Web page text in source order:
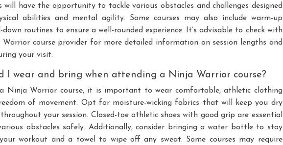
have the opportunity to tackle various obstacles and challenges designed
abilities and mental agility. Some courses may also include warm-up
down routines to ensure a well-rounded experience. It’s advisable to check with
course provider for more detailed information on session lengths and
your visit.
I wear and bring when attending a Ninja Warrior course?
Ninja Warrior course, it is important to wear comfortable, athletic clothing
of movement. Opt for moisture-wicking fabrics that will keep you dry
your session. Closed-toe athletic shoes with good grip are essential
obstacles safely. Additionally, consider bringing a water bottle to stay
workout and a towel to wipe off any sweat. Some courses may require